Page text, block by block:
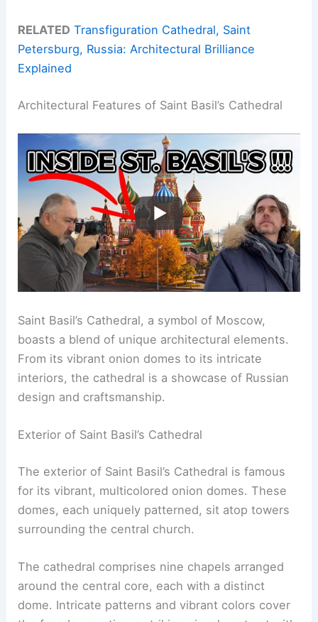
RELATED Transfiguration Cathedral, Saint
Petersburg, Russia: Architectural Brilliance
Explained
Architectural Features of Saint Basil’s Cathedral
Saint Basil’s Cathedral, a symbol of Moscow,
boasts a blend of unique architectural elements.
From its vibrant onion domes to its intricate
interiors, the cathedral is a showcase of Russian
design and craftsmanship.
Exterior of Saint Basil’s Cathedral
The exterior of Saint Basil’s Cathedral is famous
for its vibrant, multicolored onion domes. These
domes, each uniquely patterned, sit atop towers
surrounding the central church.
The cathedral comprises nine chapels arranged
around the central core, each with a distinct
dome. Intricate patterns and vibrant colors cover